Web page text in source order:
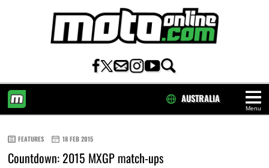
Menu
AUSTRALIA
FEATURES 18 FEB 2015
Countdown: 2015 MXGP match-ups